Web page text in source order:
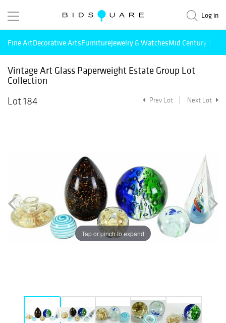
Log in
Fine ArtDecorative ArtsFurnitureJewelry & WatchesMid Century
Vintage Art Glass Paperweight Estate Group Lot
Collection
Lot 184
Prev Lot Next Lot
Tap or pinch to expand